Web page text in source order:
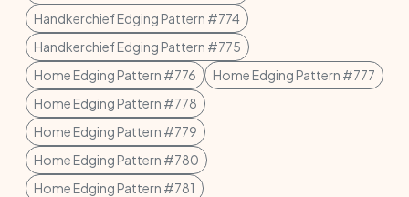
Handkerchief Edging Pattern #774
Handkerchief Edging Pattern #775
Home Edging Pattern #776
Home Edging Pattern #777
Home Edging Pattern #778
Home Edging Pattern #779
Home Edging Pattern #780
Home Edging Pattern #781